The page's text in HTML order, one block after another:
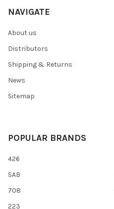
NAVIGATE
About us
Distributors
Shipping & Returns
News
Sitemap
POPULAR BRANDS
426
SAB
708
223